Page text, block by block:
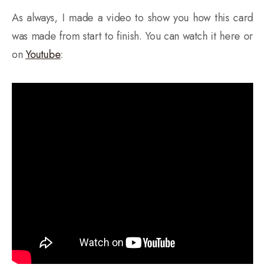
As always, I made a video to show you how this card
was made from start to finish. You can watch it here or
onYoutube: